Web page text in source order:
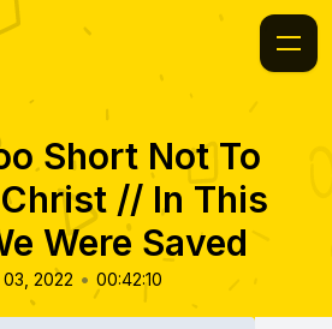
Short Not To
// In This
Were Saved
2022 • 00:42:10